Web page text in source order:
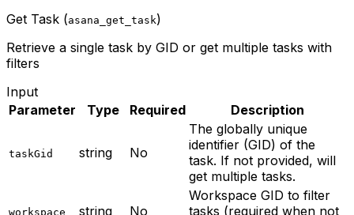
Get Task (asana_get_task)
Retrieve a single task by GID or get multiple tasks with
filters
Input
Parameter
Type Required Description
taskGid string No
The globally unique
identifier (GID) of the
task. If not provided, will
get multiple tasks.
workspace string No
Workspace GID to filter
tasks (required when not